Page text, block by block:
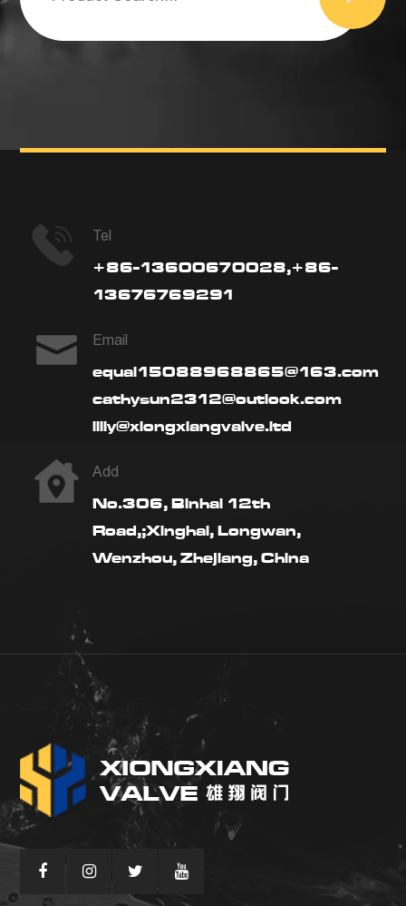
Tel
+86-13600670028,+86-
13676769291
Email
equal15088968865@163.com
cathysun2312@outlook.com
lilly@xiongxiangvalve.ltd
Add
No.306, Binhai 12th
Road,;Xinghai, Longwan,
Wenzhou, Zhejiang, China